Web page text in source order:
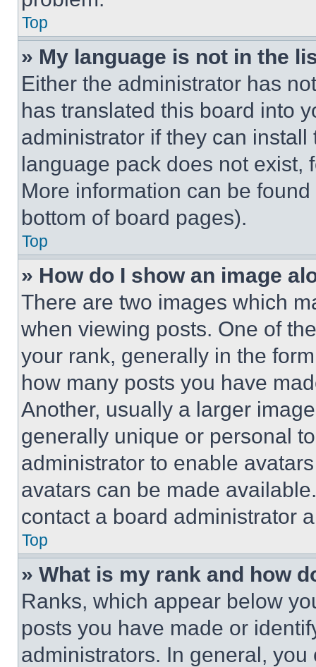
Top
» My language is not in the
Either the administrator has
has translated this board into
administrator if they can
language pack does not exist,
More information can be
bottom of board pages).
Top
» How do I show an image
There are two images which
when viewing posts. One of
your rank, generally in the
how many posts you have
Another, usually a larger
generally unique or personal
administrator to enable
avatars can be made
contact a board administrator
Top
» What is my rank and how
Ranks, which appear below
posts you have made or
administrators. In general,